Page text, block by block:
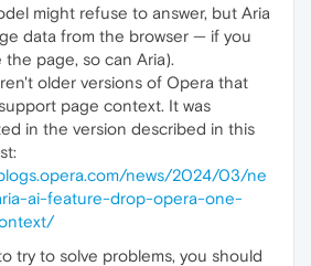
might refuse to answer, but Aria
data from the browser — if you
the page, so can Aria).
older versions of Opera that
support page context. It was
in the version described in this
news/2024/03/ne
ai-feature-drop-opera-one-
try to solve problems, you should